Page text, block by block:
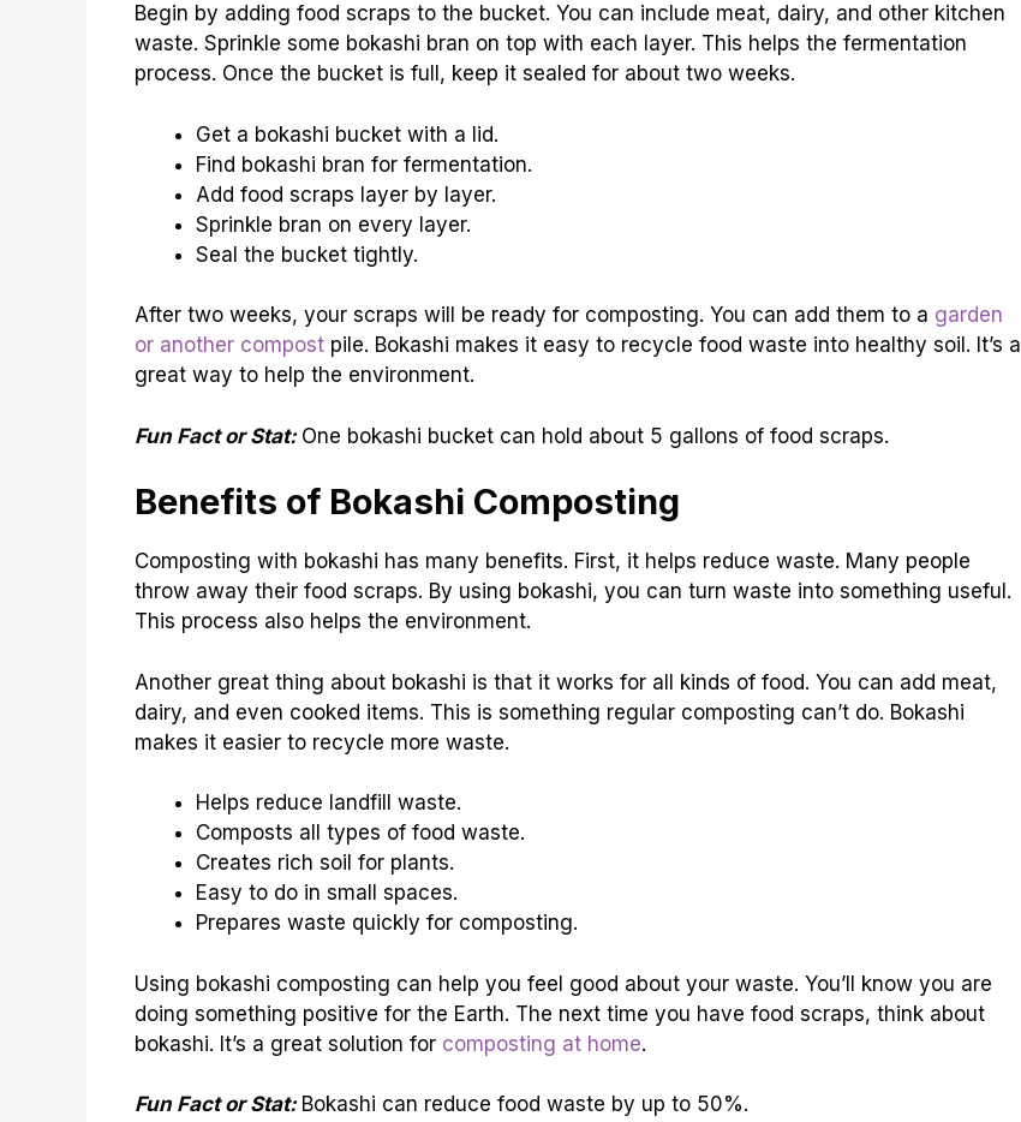
Begin by adding food scraps to the bucket. You can include meat, dairy, and other kitchen
waste. Sprinkle some bokashi bran on top with each layer. This helps the fermentation
process. Once the bucket is full, keep it sealed for about two weeks.
Get a bokashi bucket with a lid.
Find bokashi bran for fermentation.
Add food scraps layer by layer.
Sprinkle bran on every layer.
Seal the bucket tightly.
After two weeks, your scraps will be ready for composting. You can add them to a garden
or another compost pile. Bokashi makes it easy to recycle food waste into healthy soil. It’s a
great way to help the environment.
Fun Fact or Stat: One bokashi bucket can hold about 5 gallons of food scraps.
Benefits of Bokashi Composting
Composting with bokashi has many benefits. First, it helps reduce waste. Many people
throw away their food scraps. By using bokashi, you can turn waste into something useful.
This process also helps the environment.
Another great thing about bokashi is that it works for all kinds of food. You can add meat,
dairy, and even cooked items. This is something regular composting can’t do. Bokashi
makes it easier to recycle more waste.
Helps reduce landfill waste.
Composts all types of food waste.
Creates rich soil for plants.
Easy to do in small spaces.
Prepares waste quickly for composting.
Using bokashi composting can help you feel good about your waste. You’ll know you are
doing something positive for the Earth. The next time you have food scraps, think about
bokashi. It’s a great solution for composting at home.
Fun Fact or Stat: Bokashi can reduce food waste by up to 50%.